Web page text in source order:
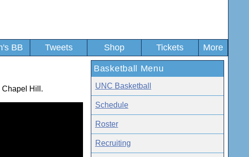
BB Tweets Shop Tickets More
Chapel Hill.
Basketball Menu
UNC Basketball
Schedule
Roster
Recruiting